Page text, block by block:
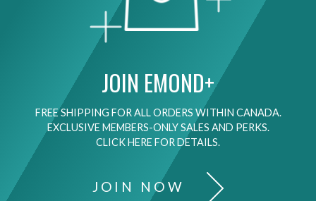
JOIN EMOND+
FREE SHIPPING FOR ALL ORDERS WITHIN CANADA.
EXCLUSIVE MEMBERS-ONLY SALES AND PERKS.
CLICK HERE FOR DETAILS.
JOIN NOW